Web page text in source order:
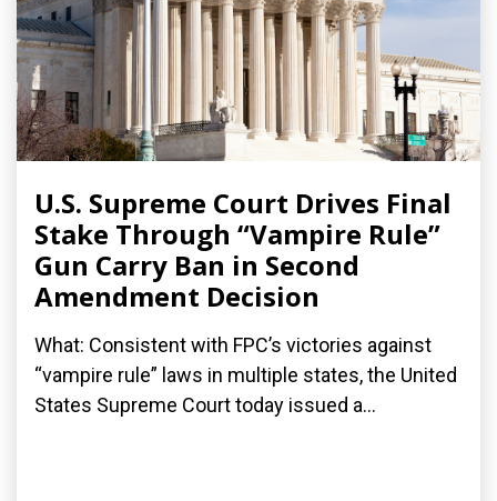
U.S. Supreme Court Drives Final
Stake Through “Vampire Rule”
Gun Carry Ban in Second
Amendment Decision
What: Consistent with FPC’s victories against
“vampire rule” laws in multiple states, the United
States Supreme Court today issued a...